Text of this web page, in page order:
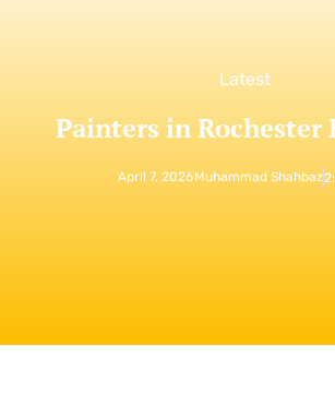
Latest
Painters in Rochester
April 7, 2026Muhammad Shahbaz